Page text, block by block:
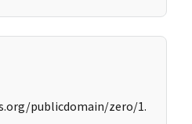
publicdomain/zero/1.